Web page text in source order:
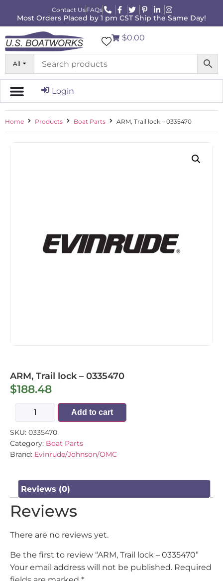
Contact UsFAQs
Most Orders Placed by 1 pm CST Ship the Same Day!
All
$0.00
Login
Home Products Boat Parts ARM, Trail lock – 0335470
ARM, Trail lock – 0335470
$188.48
Add to cart
SKU: 0335470
Category: Boat Parts
Brand: Evinrude/Johnson/OMC
Reviews (0)
Reviews
There are no reviews yet.
Be the first to review “ARM, Trail lock – 0335470”
Your email address will not be published. Required